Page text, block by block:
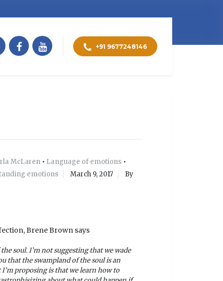
+91 9677248146
McLaren • Language of emotions •
emotions
March 9, 2017 By
Brene Brown says
soul. I’m not suggesting that we wade
that the swampland of the soul is an
proposing is that we learn how to